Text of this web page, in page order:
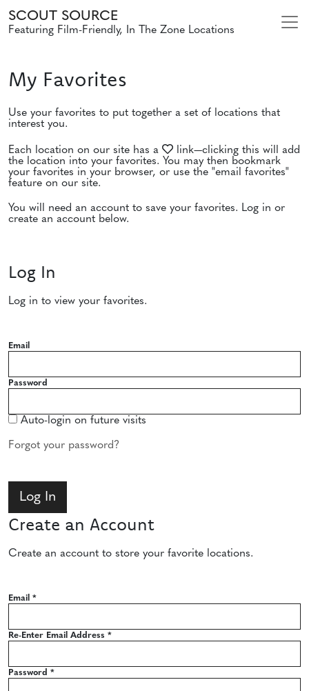
SCOUT SOURCE
Featuring Film-Friendly, In The Zone Locations
My Favorites
Use your favorites to put together a set of locations that
interest you.
Each location on our site has a
link—clicking this will add
the location into your favorites. You may then bookmark
your favorites in your browser, or use the "email favorites"
feature on our site.
You will need an account to save your favorites. Log in or
create an account below.
Log In
Log in to view your favorites.
Email
Password
Auto-login on future visits
Forgot your password?
Create an Account
Create an account to store your favorite locations.
Email *
Re-Enter Email Address *
Password *